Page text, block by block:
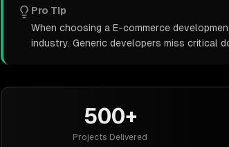
Pro Tip
When choosing a E-commerce
industry. Generic developers miss critical
500+
Projects Delivered